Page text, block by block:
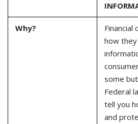
Why?
Financial
how
some
Federal
tell you
and